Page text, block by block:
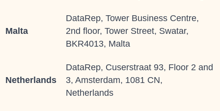
Malta
DataRep, Tower Business Centre,
2nd floor, Tower Street, Swatar,
BKR4013, Malta
Netherlands
DataRep, Cuserstraat 93, Floor 2 and
3, Amsterdam, 1081 CN,
Netherlands